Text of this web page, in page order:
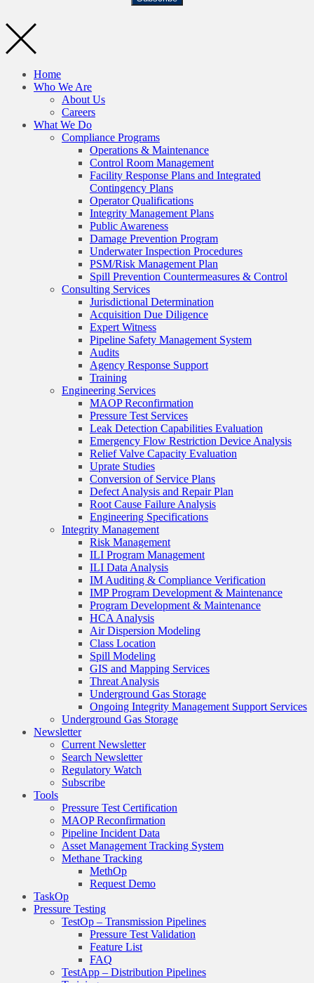
Home
Who We Are
About Us
Careers
What We Do
Compliance Programs
Operations & Maintenance
Control Room Management
Facility Response Plans and Integrated
Contingency Plans
Operator Qualifications
Integrity Management Plans
Public Awareness
Damage Prevention Program
Underwater Inspection Procedures
PSM/Risk Management Plan
Spill Prevention Countermeasures & Control
Consulting Services
Jurisdictional Determination
Acquisition Due Diligence
Expert Witness
Pipeline Safety Management System
Audits
Agency Response Support
Training
Engineering Services
MAOP Reconfirmation
Pressure Test Services
Leak Detection Capabilities Evaluation
Emergency Flow Restriction Device Analysis
Relief Valve Capacity Evaluation
Uprate Studies
Conversion of Service Plans
Defect Analysis and Repair Plan
Root Cause Failure Analysis
Engineering Specifications
Integrity Management
Risk Management
ILI Program Management
ILI Data Analysis
IM Auditing & Compliance Verification
IMP Program Development & Maintenance
Program Development & Maintenance
HCA Analysis
Air Dispersion Modeling
Class Location
Spill Modeling
GIS and Mapping Services
Threat Analysis
Underground Gas Storage
Ongoing Integrity Management Support Services
Underground Gas Storage
Newsletter
Current Newsletter
Search Newsletter
Regulatory Watch
Subscribe
Tools
Pressure Test Certification
MAOP Reconfirmation
Pipeline Incident Data
Asset Management Tracking System
Methane Tracking
MethOp
Request Demo
TaskOp
Pressure Testing
TestOp – Transmission Pipelines
Pressure Test Validation
Feature List
FAQ
TestApp – Distribution Pipelines